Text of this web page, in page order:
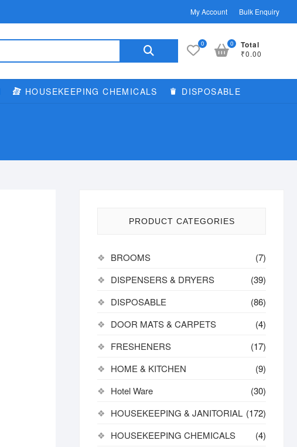
My Account Bulk Enquiry
Search
0 Total
₹0.00
0
HOUSEKEEPING CHEMICALS DISPOSABLE
PRODUCT CATEGORIES
BROOMS
(7)
DISPENSERS & DRYERS
(39)
DISPOSABLE
(86)
DOOR MATS & CARPETS
(4)
FRESHENERS
(17)
HOME & KITCHEN
(9)
Hotel Ware
(30)
HOUSEKEEPING & JANITORIAL (172)
HOUSEKEEPING CHEMICALS
(4)